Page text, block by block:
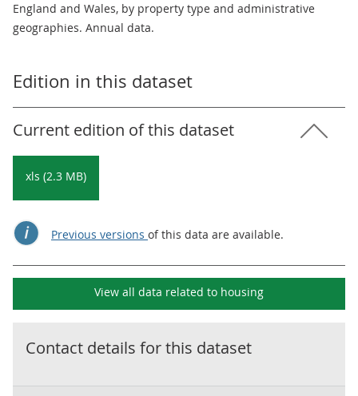
England and Wales, by property type and administrative
geographies. Annual data.
Edition in this dataset
Current edition of this dataset
xls (2.3 MB)
Previous versions of this data are available.
View all data related to housing
Contact details for this dataset